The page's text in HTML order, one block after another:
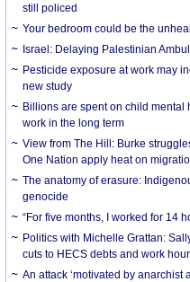
still policed
Your bedroom could be the
Israel: Delaying Palestinian
Pesticide exposure at work may
new study
Billions are spent on child mental
work in the long term
View from The Hill: Burke
One Nation apply heat on
The anatomy of erasure:
genocide
“For five months, I worked for 14
Politics with Michelle Grattan:
cuts to HECS debts and work
An attack ‘motivated by anarchist